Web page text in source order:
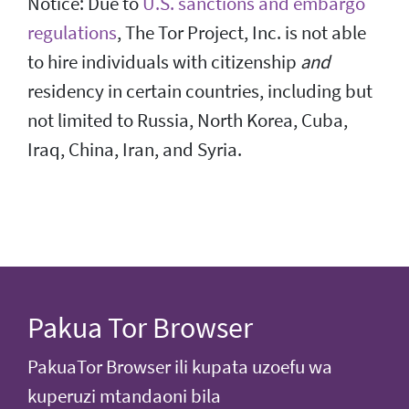
regulations, The Tor Project, Inc. is not able
to hire individuals with citizenship and
residency in certain countries, including but
not limited to Russia, North Korea, Cuba,
Iraq, China, Iran, and Syria.
Pakua Tor Browser
PakuaTor Browser ili kupata uzoefu wa
kuperuzi mtandaoni bila